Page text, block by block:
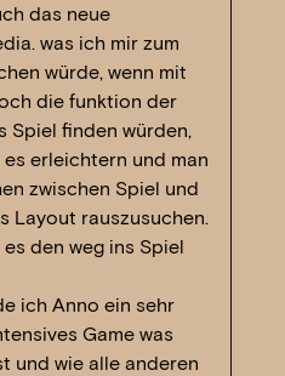
das neue
was ich mir zum
würde, wenn mit
die funktion der
Spiel finden würden,
erleichtern und man
zwischen Spiel und
Layout rauszusuchen.
den weg ins Spiel
ich Anno ein sehr
Game was
und wie alle anderen